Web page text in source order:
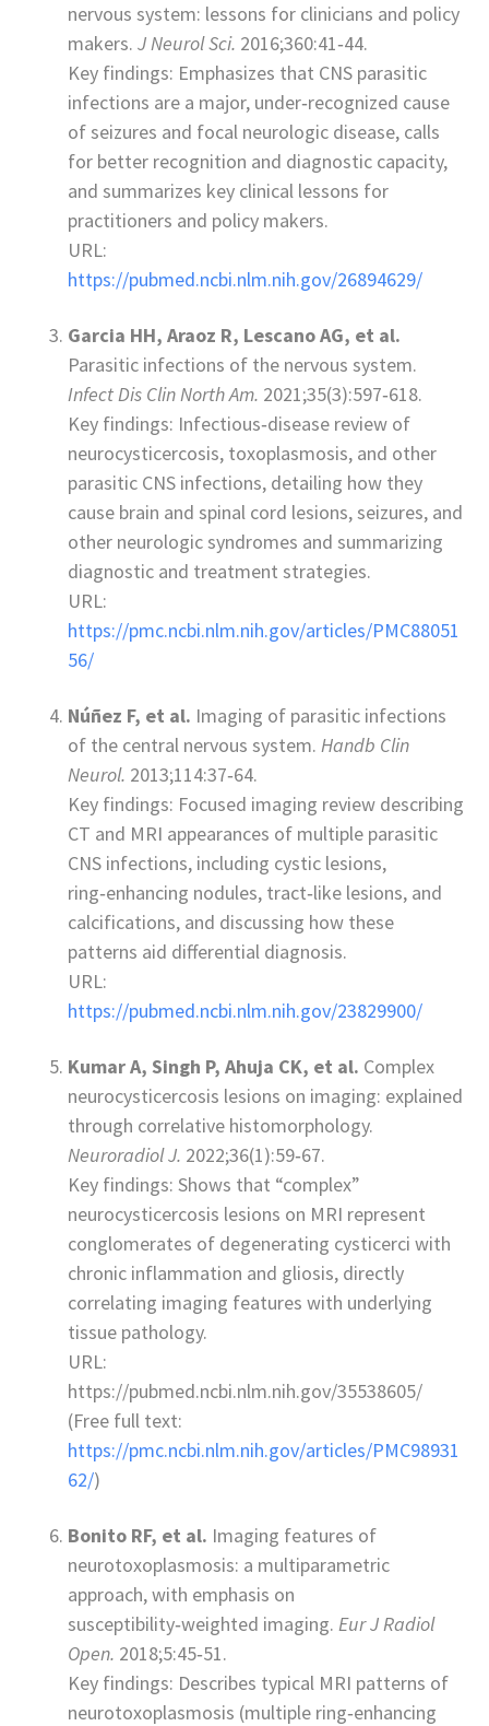
nervous system: lessons for clinicians and policy
makers.J Neurol Sci. 2016;360:41‑44.
Key findings: Emphasizes that CNS parasitic
infections are a major, under‑recognized cause
of seizures and focal neurologic disease, calls
for better recognition and diagnostic capacity,
and summarizes key clinical lessons for
practitioners and policy makers.
URL:
https://pubmed.ncbi.nlm.nih.gov/26894629/
Garcia HH, Araoz R, Lescano AG, et al.
Parasitic infections of the nervous system.
Infect Dis Clin North Am. 2021;35(3):597‑618.
Key findings: Infectious‑disease review of
neurocysticercosis, toxoplasmosis, and other
parasitic CNS infections, detailing how they
cause brain and spinal cord lesions, seizures, and
other neurologic syndromes and summarizing
diagnostic and treatment strategies.
URL:
https://pmc.ncbi.nlm.nih.gov/articles/PMC88051
56/
Núñez F, et al. Imaging of parasitic infections
of the central nervous system.Handb Clin
Neurol. 2013;114:37‑64.
Key findings: Focused imaging review describing
CT and MRI appearances of multiple parasitic
CNS infections, including cystic lesions,
ring‑enhancing nodules, tract‑like lesions, and
calcifications, and discussing how these
patterns aid differential diagnosis.
URL:
https://pubmed.ncbi.nlm.nih.gov/23829900/
Kumar A, Singh P, Ahuja CK, et al. Complex
neurocysticercosis lesions on imaging: explained
through correlative histomorphology.
Neuroradiol J. 2022;36(1):59‑67.
Key findings: Shows that “complex”
neurocysticercosis lesions on MRI represent
conglomerates of degenerating cysticerci with
chronic inflammation and gliosis, directly
correlating imaging features with underlying
tissue pathology.
URL:
https://pubmed.ncbi.nlm.nih.gov/35538605/
(Free full text:
https://pmc.ncbi.nlm.nih.gov/articles/PMC98931
62/)
Bonito RF, et al. Imaging features of
neurotoxoplasmosis: a multiparametric
approach, with emphasis on
susceptibility‑weighted imaging.Eur J Radiol
Open. 2018;5:45‑51.
Key findings: Describes typical MRI patterns of
neurotoxoplasmosis (multiple ring‑enhancing